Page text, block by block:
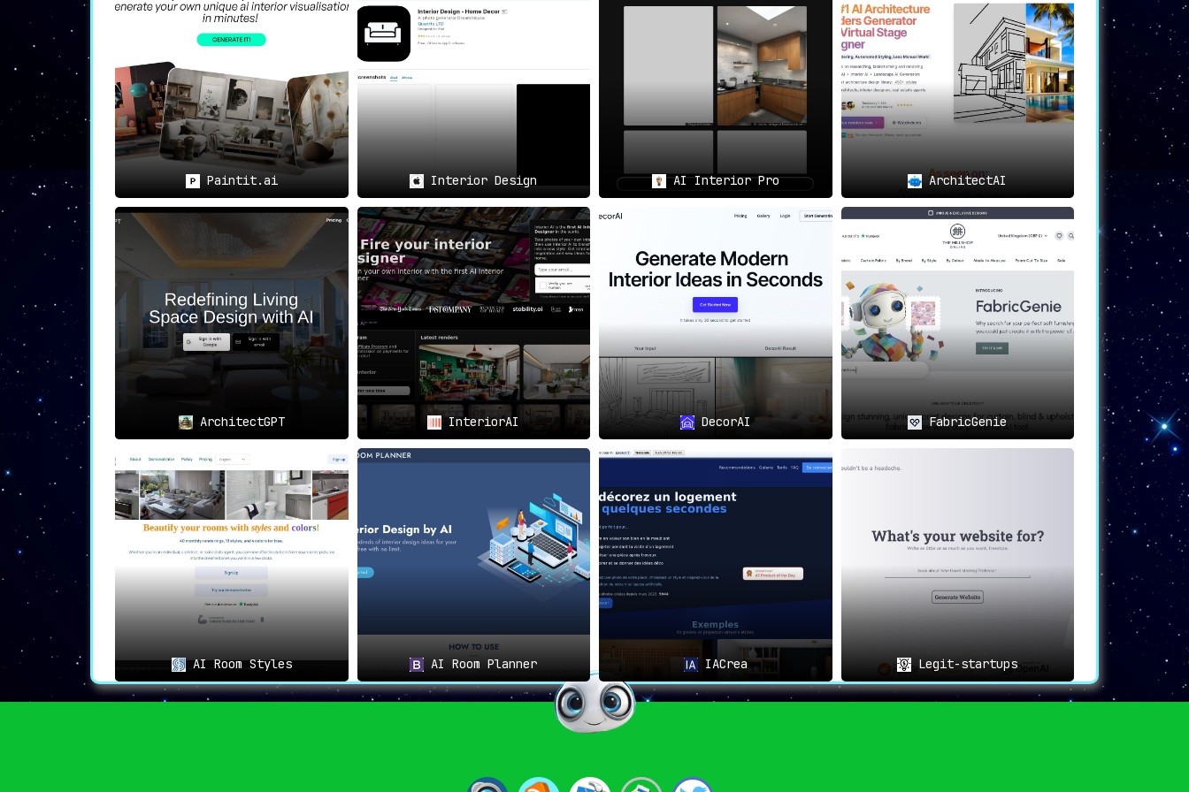
Use Cases
Efficient and Reliable Tool
Whether you are a professional interior designer or an amateur looking to experiment, Coated isideal for creating unique and personalized
spaceswith its efficiency and reliability.
📜 Subscription-Based Service:
For those who wish to take the software for a spin, Coated offers a
subscription.
🎨Wide Range of Design Options:
Catering to diverse tastes and preferences, Coated providesa wide array of design styles
— be it modern, rustic, traditional, or any other
style that you prefer.
Final Thoughts
Coated is not just another design software; it’s a game-changer in the field of interior design.
Its AI-powered engine coupled with a user-
friendly interface makes the design process both efficient and enjoyable. The software not only offersa multitude of personalized and
professional-grade design options but also the convenience of a shopping list feature and real-time 3D visualization
. This makes Coated an
indispensable tool for anyone looking to breathe new life into their spaces.
Paintit.ai Interior Design AI Interior Pro ArchitectAI
ArchitectGPT InteriorAI DecorAI FabricGenie
AI Room Styles AI Room Planner IACrea Legit-startups